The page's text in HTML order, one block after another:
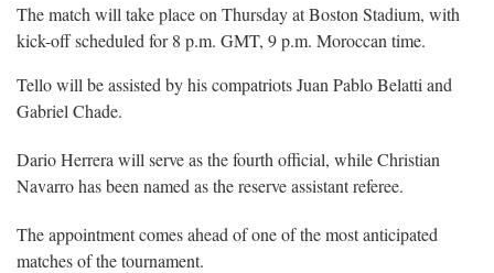
The match will take place on Thursday at Boston Stadium, with
kick-off scheduled for 8 p.m. GMT, 9 p.m. Moroccan time.
Tello will be assisted by his compatriots Juan Pablo Belatti and
Gabriel Chade.
Dario Herrera will serve as the fourth official, while Christian
Navarro has been named as the reserve assistant referee.
The appointment comes ahead of one of the most anticipated
matches of the tournament.